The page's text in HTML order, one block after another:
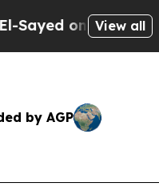
on HistoricView all
by AGP